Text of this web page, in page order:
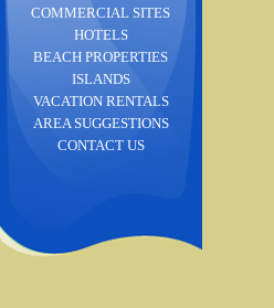
COMMERCIAL SITES
HOTELS
BEACH PROPERTIES
ISLANDS
VACATION RENTALS
AREA SUGGESTIONS
CONTACT US